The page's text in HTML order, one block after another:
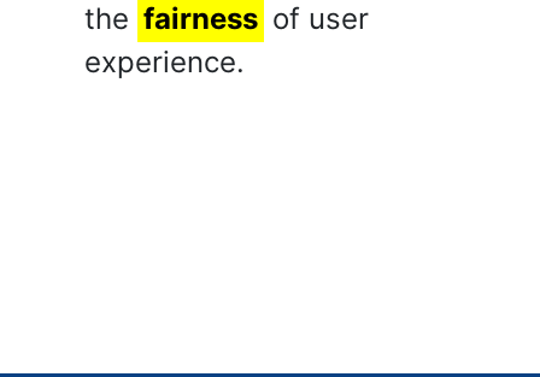
the fairness of user
experience.